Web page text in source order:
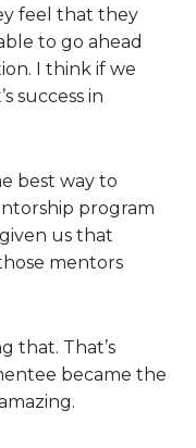
feel that they
to go ahead
I think if we
success in
best way to
program
us that
mentors
that. That’s
became the